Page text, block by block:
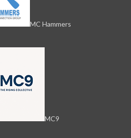
MC Hammers
MC9